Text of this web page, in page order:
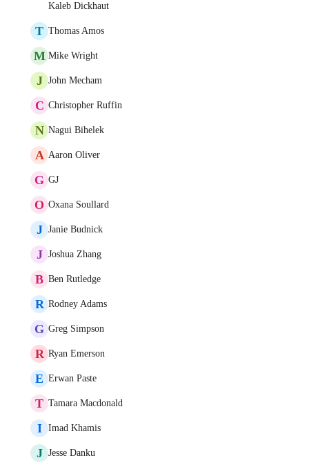
Kaleb Dickhaut
T Thomas Amos
M Mike Wright
J John Mecham
C Christopher Ruffin
N Nagui Bihelek
A Aaron Oliver
G GJ
O Oxana Soullard
J Janie Budnick
J Joshua Zhang
B Ben Rutledge
R Rodney Adams
G Greg Simpson
R Ryan Emerson
E Erwan Paste
T Tamara Macdonald
I Imad Khamis
J Jesse Danku